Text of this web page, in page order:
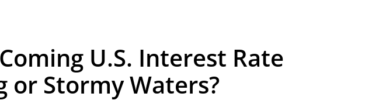
U.S. Interest Rate
or Stormy Waters?